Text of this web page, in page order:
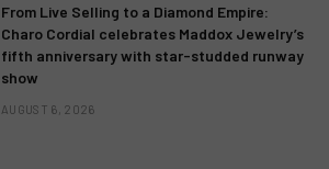
From Live Selling to a Diamond Empire:
Charo Cordial celebrates Maddox Jewelry’s
fifth anniversary with star-studded runway
show
AUGUST 6, 2026